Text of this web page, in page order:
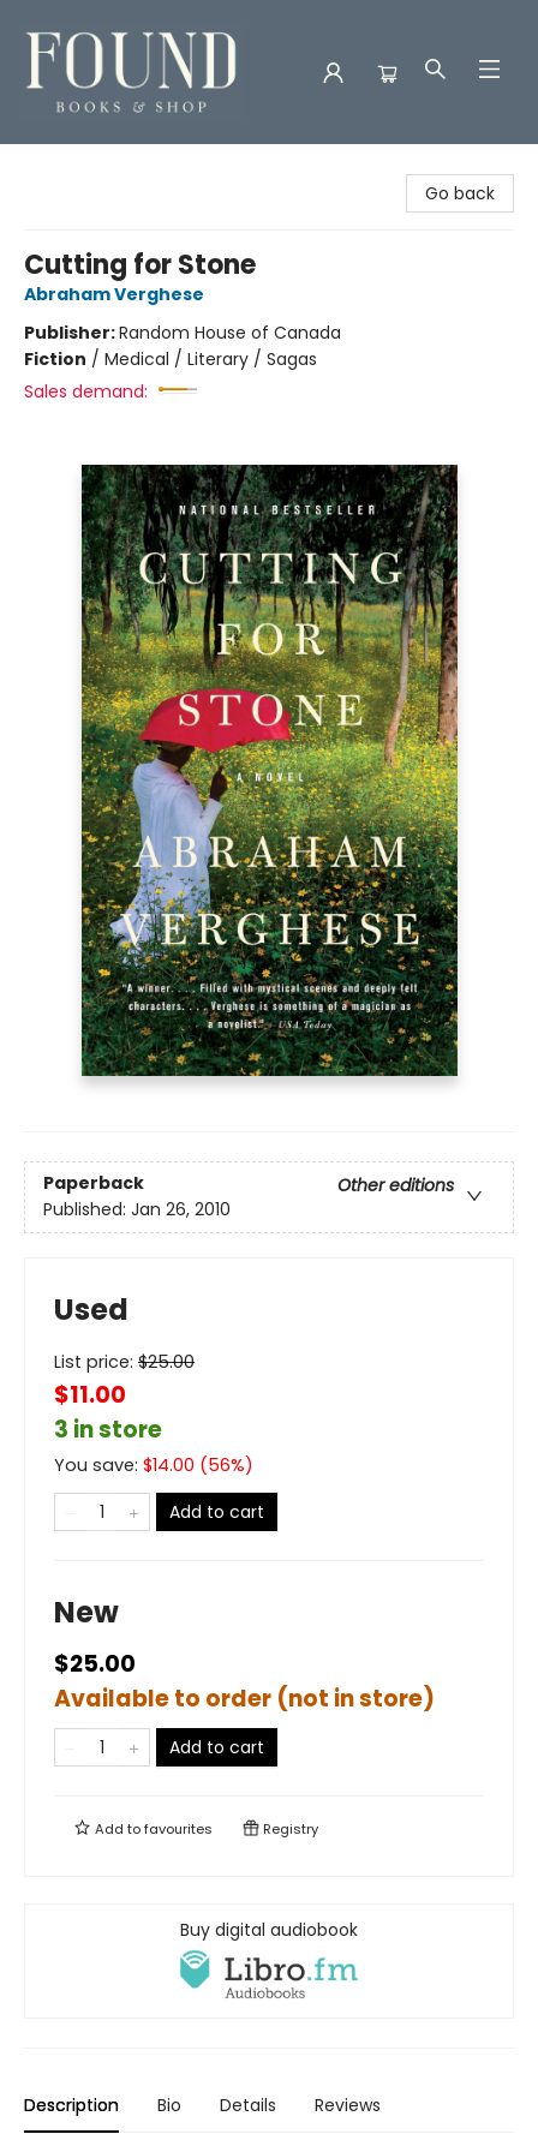
Go back
Cutting for Stone
Abraham Verghese
Publisher:Random House of Canada
Fiction / Medical / Literary / Sagas
Sales demand:
Paperback
Other editions
Published: Jan 26, 2010
Used
List price: $25.00
$11.00
3 in store
You save: $14.00 (56%)
Add to cart
New
$25.00
Available to order (not in store)
Add to cart
Add tofavourites Registry
Buy digital audiobook
Description Bio Details Reviews